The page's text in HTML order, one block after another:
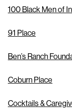
100 Black Men of
91 Place
Ben’s Ranch
Coburn Place
Cocktails &